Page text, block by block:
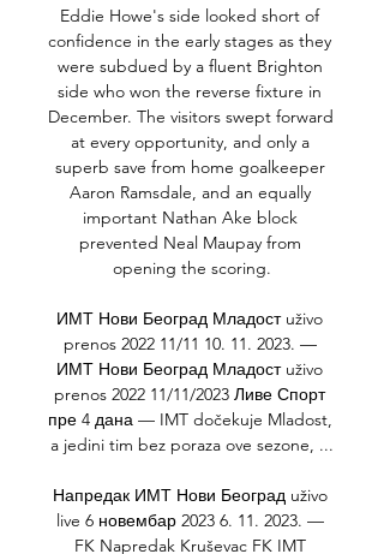
Eddie Howe's side looked short of confidence in the early stages as they were subdued by a fluent Brighton side who won the reverse fixture in December. The visitors swept forward at every opportunity, and only a superb save from home goalkeeper Aaron Ramsdale, and an equally important Nathan Ake block prevented Neal Maupay from opening the scoring.

ИМТ Нови Београд Младост uživo prenos 2022 11/11 10. 11. 2023. — ИМТ Нови Београд Младост uživo prenos 2022 11/11/2023 Ливе Спорт пре 4 дана — IMT dočekuje Mladost, a jedini tim bez poraza ove sezone, ...

Напредак ИМТ Нови Београд uživo live 6 новембар 2023 6. 11. 2023. — FK Napredak Kruševac FK IMT Beograd rezultati uživo (i video prijenos - live stream) počinju 6. stu 2023. u 16:00 UTC u na Mozzart Bet ...

SubstitutionPosted at 76' Substitution, Derby County. Curtis Davies replaces Jayden Bogle. SubstitutionPosted at 74' Substitution, Millwall. Tom Bradshaw replaces Ryan Leonard. SubstitutionPosted at 74' Substitution, Millwall. Jón Dadi Bödvarsson replaces Matt Smith. Goal!Posted at 71' Goal! Millwall 1, Derby County 2. Louie Sibley (Derby County) right footed shot from the centre of the box to the bottom left corner.

That was what happened for Norwich's first goal, when David Luiz just backed off and backed off to give Teemu Pukki the chance to shoot, but there were a couple of warnings before then and it kept on happening afterwards as well. It seemed that the Arsenal midfield players did not know when to press and the two centre-halves, Luiz and Shkodran Mustafi were dropping off and giving Pukki acres of space to run into.

It is the inherent problem that comes when one man is responsible for both the commercial and footballing sides of the business when he is an expert in one of those things and a novice for the other. Losing David Gill at the same time of Sir Alex Ferguson wasn’t talked about enough at the time but it’s clear now retrospectively just how special he was as a negotiator.

FK TSC – Home Prvi fudbalski klub u Bačkoj Topoli formiran je 1912. godine a zvanično postoji od 1913. godine pod imenom „Topolski Sportski Club" (TSC).

Вождовац ИМТ uživo 2022 2 децембар 2023 Ливе Спорт 2. 12. 2023. — ИМТ Нови Београд Младост uživo 2022 11 новембар 2023 29. 10. 2023. — Вождовац uživo prenos 2022 ТСК Чукарички uživo online 27 (08 ((данас> ...

Posted at 74' Corner, Brighton and Hove Albion. Conceded by Héctor Bellerín. Posted at 72' Matteo Guendouzi (Arsenal) wins a free kick in the defensive half. Posted at 72' Foul by Leandro Trossard (Brighton and Hove Albion). SubstitutionPosted at 71' Substitution, Brighton and Hove Albion. Aaron Connolly replaces Pascal Groß. SubstitutionPosted at 71' Substitution, Brighton and Hove Albion. Martín Montoya replaces Ezequiel Schelotto.

Woodward took on the CEO role and effectively became the middle man between the Florida-based Glazers and the team manager. While commercial progress has continued, with United recently expanding their presence in the Chinese market , success on the field has been much harder to find. David Moyes, Louis van Gaal and Jose Mourinho were all appointed and then dismissed as team managers before Woodward turned to former player Solskjaer.

Вождовац ИМТ Нови Београд uživo prenos 2022 2 2. 12. 2023. — Вождовац ИМТ Нови Београд uživo prenos 2022 2 децембар 2023 Гледајте уживо 6. 11. 2023. — пре 22 сата — ((данас>>>>)) Војводина ИМТ Нови ...

We have to judge the situation. I would say after the international break, 100%. Whatever we can get before that we will see. Alisson, who has played 28 times for Liverpool this season, picked up the injury in training before Tuesday's 2-0 FA Cup fifth-round defeat at Chelsea. The Brazil international - the world's most expensive goalkeeper when he joined Liverpool from Roma in 2018 in a deal worth up to £66.

Posted at 60' Foul by Rekeil Pyke (Rochdale). Posted at 59' Peter Crook (Boston United) wins a free kick in the defensive half. Posted at 59' Foul by Rekeil Pyke (Rochdale). Posted at 59' Corner, Rochdale. Conceded by Jay Rollins. Posted at 58' Attempt missed. Jimmy Ryan (Rochdale) right footed shot from long range on the right misses to the left.

If we've closed that window, we've got no flexibility. We have to go in with an inflated budget to cover ourselves in the event of injuries. Whereas if the window stays open, we can carry on trading and just top our squad up as and when needed. The people I've spoken to at the FA are broadly supportive. I think there would have to be some caveats and conditions in there because you wouldn't want anyone abusing it.

OFF THE LINE! Former Manchester United man Bardsley to the rescue. Nice play from United to work the chance for James, his effort is blocked, the ball falls for Martial, who beats Pope, but Bardsley is back on the line to block. GOOOOOAAAALLLLL!!! Burnley 0-1 Manchester United. Finally we have that goal, as Martial steals in before slotting home.

West Brom are unbeaten in their last four home league games. QPR have only won one of their last four away league matches. QPR&#039;s win over Millwall on Saturday ended a run of one point from three league games. West Brom have kept three clean sheets in their last four home league fixtures. West Brom won the reverse fixture 2-0.

Match of German Regional league. Team Rot - Weiss Essen will play at home with teamHomberg. My bet will be on hosts with AH ( -1.75 ) . Hosts are leaders of this league with 38 points and tales the 3rd place. They did 4 wins and draw at last 5 matches played. Their shape is well. Guests are in the bottom zone and did 2 defeats at last 2 matches played. I predict here sure home win. Hosts have chances to reach to the next league and for that they must to win here. I recommend to try this bet with good odds .

 Isloch Minsk 2 did not have the best start of the season losing first with 2-0 to Neman 2 and second to Smolevichi 2 at home both those games second game they lost with 3-2 in the end but they were followed by 3 wins in a row for them and wins by at least 2 goals difference as well winning first with 4-0 at home against a pretty strong Slutsk 2 side which won their opening two games in the league with ease but they stood simply no chance with Isloch 2.

Food Pantry Group | Fpchurchmilly 6. 11. 2023. — Напредак ИМТ Нови Београд uživo prenos 2022 6 новембар 2023 пре 57 секунди — 06.11.2023, 18:30, Napredak - IMT. 06.11.2023, 19:00, ...

Posted at 36' Offside, FC Bayern München. Thomas Müller tries a through ball, but David Alaba is caught offside. Posted at 36' Corner, FC Bayern München. Conceded by Oliver Baumann. Posted at 36' Attempt saved. Alphonso Davies (FC Bayern München) left footed shot from the left side of the box is saved in the bottom left corner. Assisted by Philippe Coutinho. Goal!Posted at 33' Goal! TSG 1899 Hoffenheim 0, FC Bayern München 4.

The Gunners were in ninth place in the Premier League when the season was stopped because of the coronavirus pandemic, eight points adrift of a Champions League place with 10 games remaining. On Wednesday, the Arsenal executive team agreed to waive more than a third of their salaries over the next 12 months. Private discussions have taken place with the players over the "potential financial challenges ahead", with negotiations on wage cuts taking place on a club-by-club basis.

Altyn Asyr manage to beat leader in the previous league round, and they are now closer to the fight for the top place in the competition, and defend the Championship title. Team is going to face Ashgabat, which is having up sad down in this competition, but which could play very tight games, when challenge favorites. 

(((Гледам ТВ))) ИМТ Нови Београд Спартак uživo 2022 24 24. 11. 2023. — (Гледам ТВ))) ИМТ Нови Београд Спартак uživo 2022 24 новембар 2023 РФК ГРАФИЧАР. СПАРТАК. 2. 0. 1. 0. 27.08.2023 17:30.

That must have been, ooh, about nine years ago. Well, you were right! It was exactly nine years ago. And like a kid at Christmas, Norwich's Twitter account woke up very early to remind us all. HAT TIP Over at The Athletic (£), Daniel Taylor would like to talk about Phil Jones. When the option of asking for a testimonial was brought up, he decided against it.

Direktni prenosi mečeva 23.kola Super lige Srbije 09.02.2024, 15:30, Radnik - Čukarički. 10.02.2024, 13:00, Železničar - Novi Pazar. 10.02.2024, 14:00, Javor Matis - Partizan.

[[[бесплатно]]] Напредак ИМТ Нови Београд uživo prenos 6. 11. 2023. — [бесплатно]]] Напредак ИМТ Нови Београд uživo prenos 2022 6 новембар 2023 Napredak. IMT Novi Beograd. 06.11. 09:30. Mladost. Javor. 06.11.

FK IMT Beograd - FK TSC Bačka Topola Rezultati uživo FK IMT Beograd FK TSC Bačka Topola rezultati uživo (i video prijenos - live stream) počinju 11. velj 2024. u 14:00 UTC u na Mozzart Bet Superliga, Serbia.

Both these sides look out of title contention so European qualification is going to be their main aim. PSV are fourth in the Dutch Eredivisie but only four points ahead of their opponents who are sixth. PSV have had a disappointing season having already been knocked out of both European competitions.

The games between Newcastle United and Oxford United and Coventry City and Birmingham City finished goalless, while Cardiff City and Reading drew 1-1. Norwich City edged Burnley in the only all Premier League game while West Ham United lost 1-0 to ex-manager Slaven Bilic's West Bromwich Albion. Former winners Portsmouth and Sheffield United also booked a place in the last 16, along with Leicester City.

Subs: Lamela 6, Dier N/A KEY MOMENTS 8’ - WIDE! So close from Heung-Min Son! Great hold-up play from Dele Alli before he plays a delightful pass through to Son. The angle is tight, Son goes for the far corner, but drills just wide. OFFSIDE! Lo Celso has the ball in the net but it is ruled out for offside.

Celaya fc have recently had 2 wins and 1 draw. They have scored 4 goals and conceded 3 goals in the last 5 league matches. At home they managed to